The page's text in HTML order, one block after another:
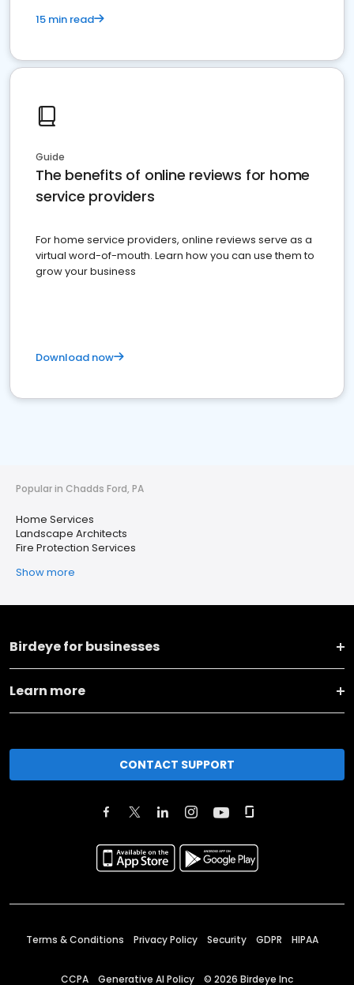
15 min read
Guide
The benefits of online reviews for home
service providers
For home service providers, online reviews serve as a
virtual word-of-mouth. Learn how you can use them to
grow your business
Download now
Popular in Chadds Ford, PA
Home Services
Landscape Architects
Fire Protection Services
Show more
Birdeye for businesses
Learn more
CONTACT SUPPORT
Terms & Conditions Privacy Policy Security GDPR HIPAA
CCPA Generative AI Policy © 2026 Birdeye Inc